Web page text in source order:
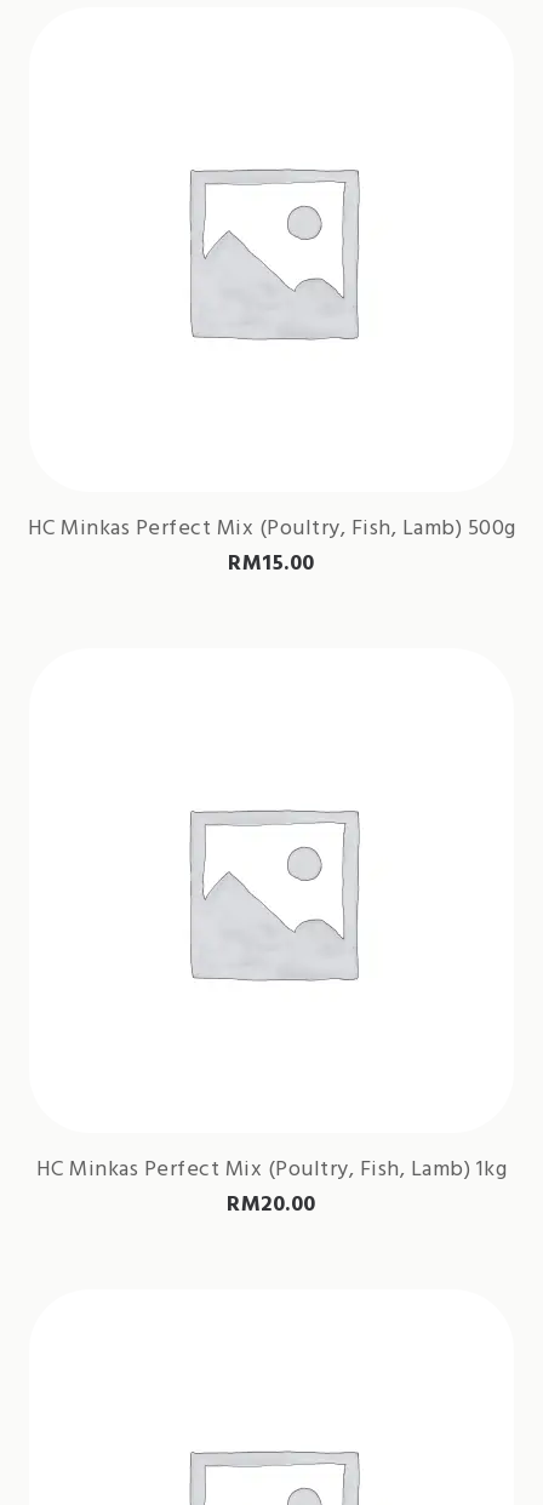
HC Minkas Perfect Mix (Poultry, Fish, Lamb) 500g
RM15.00
HC Minkas Perfect Mix (Poultry, Fish, Lamb) 1kg
RM20.00